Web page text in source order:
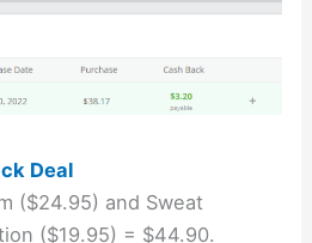
Deal
($24.95) and Sweat
($19.95) = $44.90.